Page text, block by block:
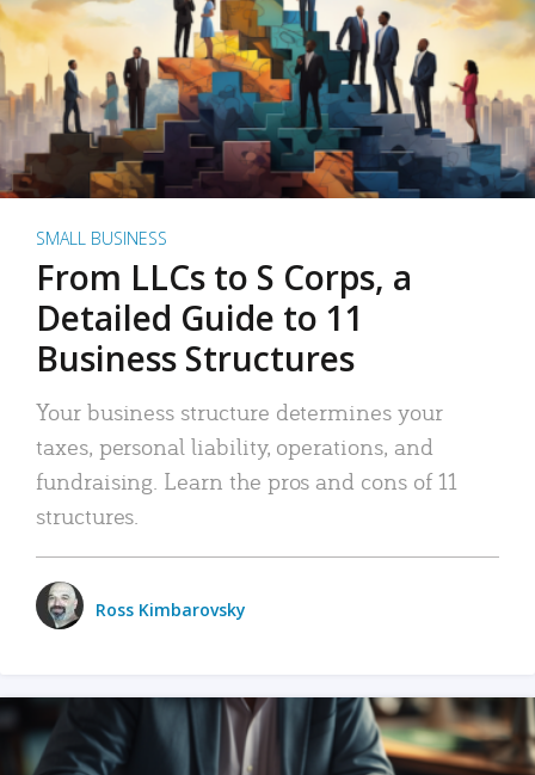
SMALL BUSINESS
From LLCs to S Corps, a
Detailed Guide to 11
Business Structures
Your business structure determines your
taxes, personal liability, operations, and
fundraising. Learn the pros and cons of 11
structures.
Ross Kimbarovsky